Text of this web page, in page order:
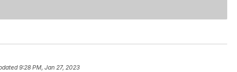
9:28 PM, Jan 27, 2023